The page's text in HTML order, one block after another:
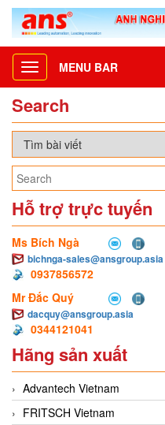
Toggle
navigation
MENU BAR
Search
Hỗ trợ trực tuyến
Ms Bích Ngà
bichnga-sales@ansgroup.asia
0937856572
Mr Đắc Quý
dacquy@ansgroup.asia
0344121041
Hãng sản xuất
Advantech Vietnam
FRITSCH Vietnam